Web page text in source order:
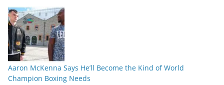
Aaron McKenna Says He’ll Become the Kind of World
Champion Boxing Needs